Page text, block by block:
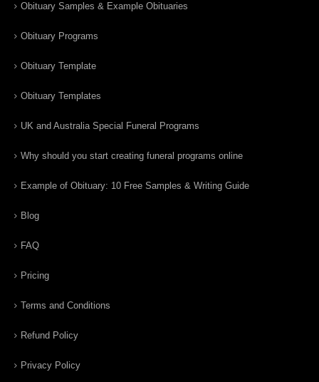
Obituary Samples & Example Obituaries
Obituary Programs
Obituary Template
Obituary Templates
UK and Australia Special Funeral Programs
Why should you start creating funeral programs online
Example of Obituary: 10 Free Samples & Writing Guide
Blog
FAQ
Pricing
Terms and Conditions
Refund Policy
Privacy Policy